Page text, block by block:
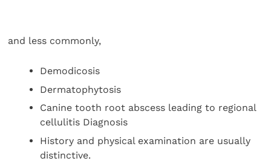
and less commonly,
Demodicosis
Dermatophytosis
Canine tooth root abscess leading to regional
cellulitis Diagnosis
History and physical examination are usually
distinctive.